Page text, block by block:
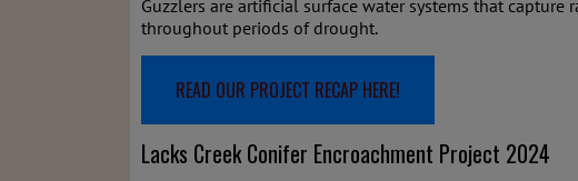
Guzzlers are artificial surface water systems that
throughout periods of drought.
READ OUR PROJECT RECAP HERE!
Lacks Creek Conifer Encroachment Project 2024